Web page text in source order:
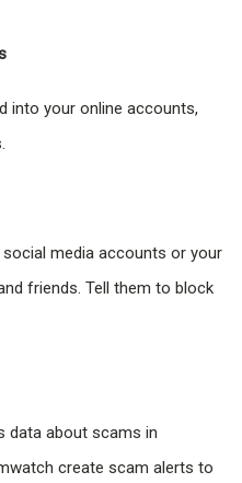
into your online accounts,
media accounts or your
friends. Tell them to block
data about scams in
create scam alerts to